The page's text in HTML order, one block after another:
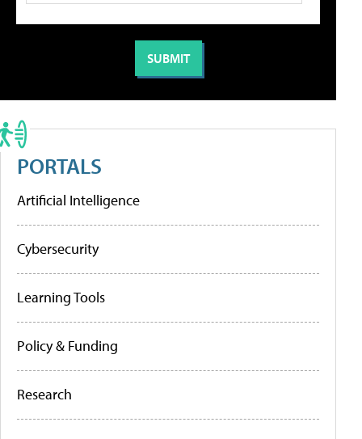
PORTALS
Artificial Intelligence
Cybersecurity
Learning Tools
Policy & Funding
Research